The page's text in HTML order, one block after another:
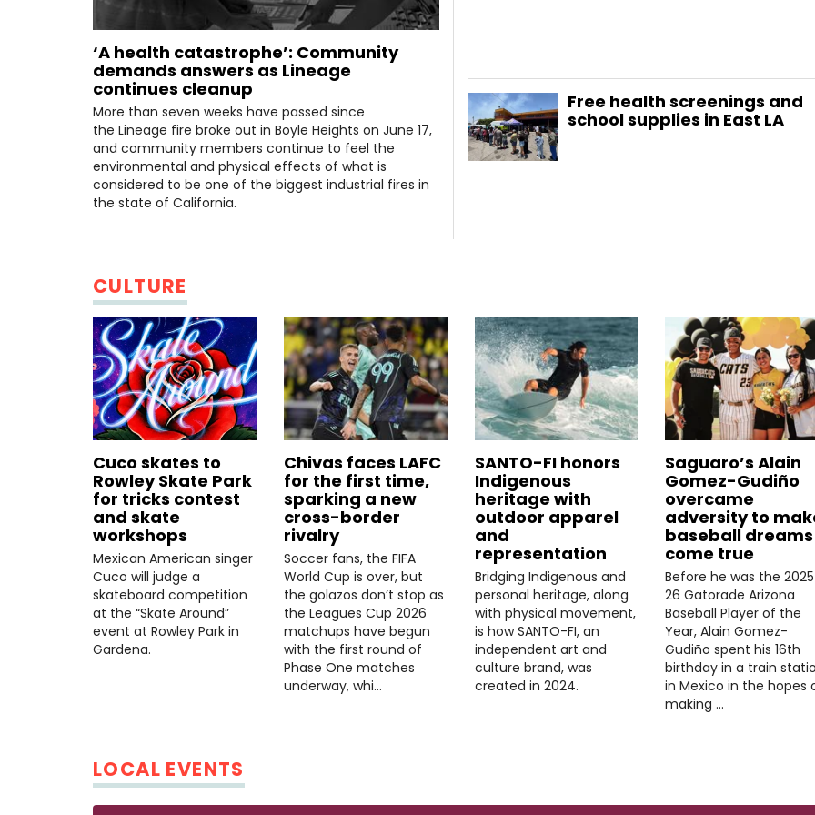
‘A health catastrophe’: Community
demands answers as Lineage
continues cleanup
More than seven weeks have passed since
the Lineage fire broke out in Boyle Heights on June 17,
and community members continue to feel the
environmental and physical effects of what is
considered to be one of the biggest industrial fires in
the state of California.
Free health screenings and
school supplies in East LA
CULTURE
Cuco skates to
Rowley Skate Park
for tricks contest
and skate
workshops
Mexican American singer
Cuco will judge a
skateboard competition
at the “Skate Around”
event at Rowley Park in
Gardena.
Chivas faces LAFC
for the first time,
sparking a new
cross-border
rivalry
Soccer fans, the FIFA
World Cup is over, but
the golazos don’t stop as
the Leagues Cup 2026
matchups have begun
with the first round of
Phase One matches
underway, whi…
SANTO-FI honors
Indigenous
heritage with
outdoor apparel
and
representation
Bridging Indigenous and
personal heritage, along
with physical movement,
is how SANTO-FI, an
independent art and
culture brand, was
created in 2024.
Saguaro’s Alain
Gomez-Gudiño
overcame
adversity to
baseball dreams
come true
Before he was the
26 Gatorade Arizona
Baseball Player of the
Year, Alain Gomez-
Gudiño spent his 16th
birthday in a train
in Mexico in the hopes
making …
LOCAL EVENTS